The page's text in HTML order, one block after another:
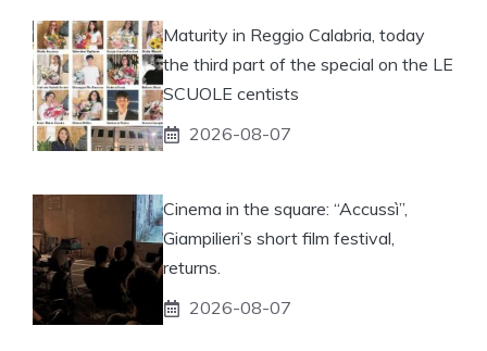
Maturity in Reggio Calabria, today
the third part of the special on the LE
SCUOLE centists
2026-08-07
Cinema in the square: “Accussì”,
Giampilieri’s short film festival,
returns.
2026-08-07